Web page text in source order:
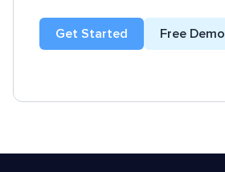
Get Started Free Demo